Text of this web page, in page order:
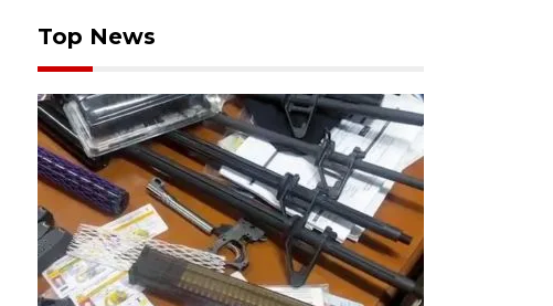
Top News